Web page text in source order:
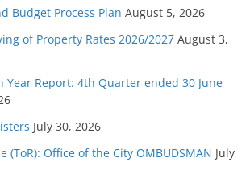
Budget Process Plan August 5, 2026
of Property Rates 2026/2027 August 3,
Year Report: 4th Quarter ended 30 June
July 30, 2026
(ToR): Office of the City OMBUDSMAN July